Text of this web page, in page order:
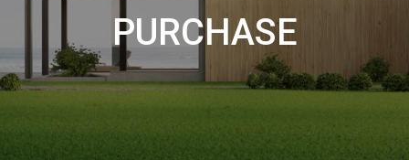
PURCHASE